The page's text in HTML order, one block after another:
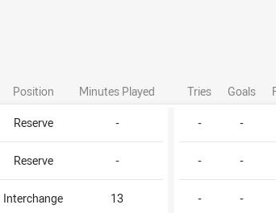
Position Minutes Played Tries Goals
Reserve - - -
Reserve - - -
Interchange 13 - -